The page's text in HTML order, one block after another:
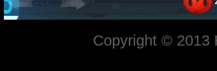
Copyright © 2013